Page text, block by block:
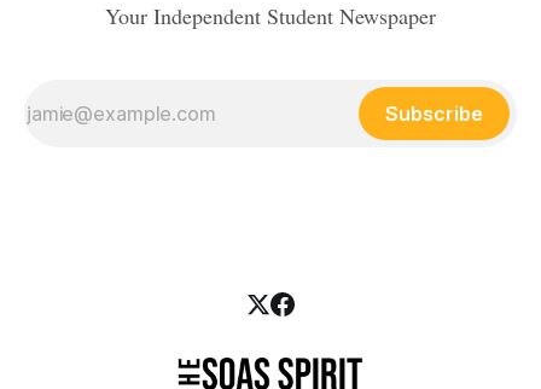
Your Independent Student Newspaper
Subscribe